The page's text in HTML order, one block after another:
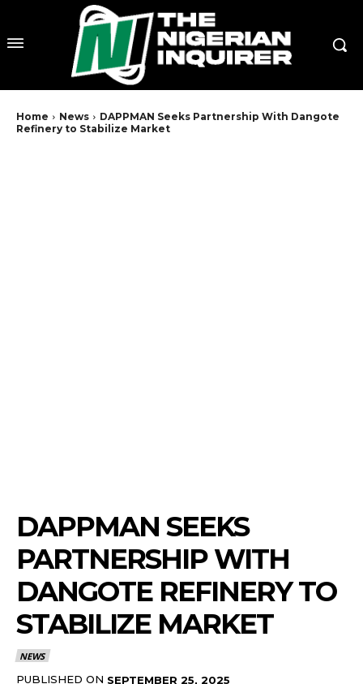
Home News
DAPPMAN Seeks Partnership With Dangote
Refinery to Stabilize Market
DAPPMAN SEEKS
PARTNERSHIP WITH
DANGOTE REFINERY TO
STABILIZE MARKET
NEWS
PUBLISHED ON SEPTEMBER 25, 2025